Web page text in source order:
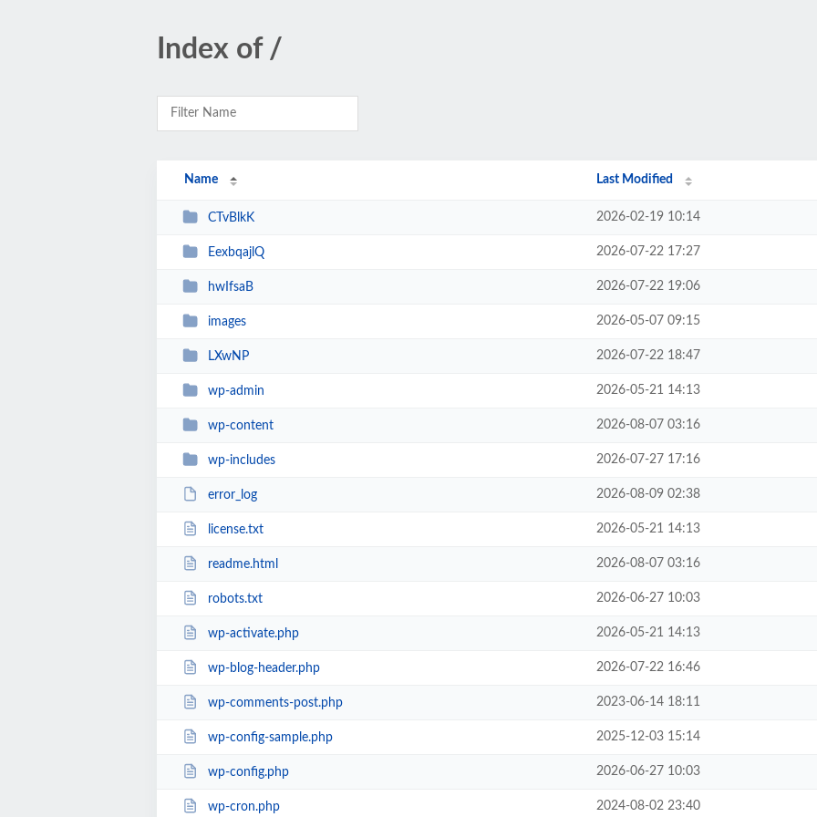
Index of /
Name Last Modified
CTvBlkK 2026-02-19 10:14
EexbqajlQ 2026-07-22 17:27
hwIfsaB 2026-07-22 19:06
images 2026-05-07 09:15
LXwNP 2026-07-22 18:47
wp-admin 2026-05-21 14:13
wp-content 2026-08-07 03:16
wp-includes 2026-07-27 17:16
error_log 2026-08-09 02:38
license.txt 2026-05-21 14:13
readme.html 2026-08-07 03:16
robots.txt 2026-06-27 10:03
wp-activate.php 2026-05-21 14:13
wp-blog-header.php 2026-07-22 16:46
wp-comments-post.php 2023-06-14 18:11
wp-config-sample.php 2025-12-03 15:14
wp-config.php 2026-06-27 10:03
wp-cron.php 2024-08-02 23:40